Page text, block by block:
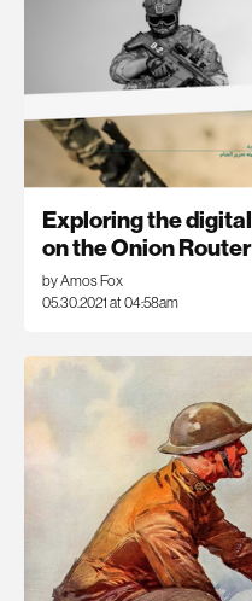
Exploring the
on the Onion
by Amos Fox
05.30.2021 at 04:58am